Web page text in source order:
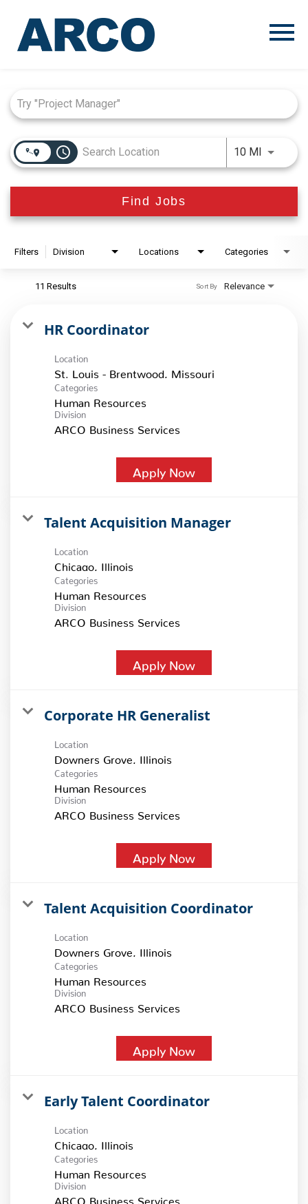
Menu
access_time 10 MIUse
Find Jobs
Filters Division Locations Categories
11 Results Relevance
Sort By
HR Coordinator
Location
Categories
Human Resources
Division
ARCO Business Services
Apply Now
Talent Acquisition Manager
Location
Categories
Human Resources
Division
ARCO Business Services
Apply Now
Corporate HR Generalist
Location
Categories
Human Resources
Division
ARCO Business Services
Apply Now
Talent Acquisition Coordinator
Location
Categories
Human Resources
Division
ARCO Business Services
Apply Now
Early Talent Coordinator
Location
Categories
Human Resources
Division
ARCO Business Services